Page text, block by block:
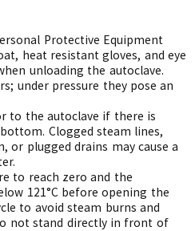
Protective Equipment
heat resistant gloves, and eye
unloading the autoclave.
under pressure they pose an
to the autoclave if there is
Clogged steam lines,
or plugged drains may cause a
to reach zero and the
121°C before opening the
to avoid steam burns and
not stand directly in front of